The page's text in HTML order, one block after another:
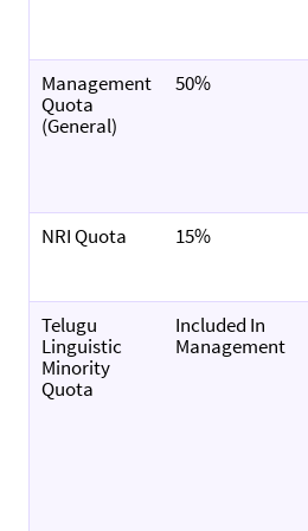
Management
Quota
(General)
50%
NRI Quota
15%
Telugu
Linguistic
Minority
Quota
Included In
Management